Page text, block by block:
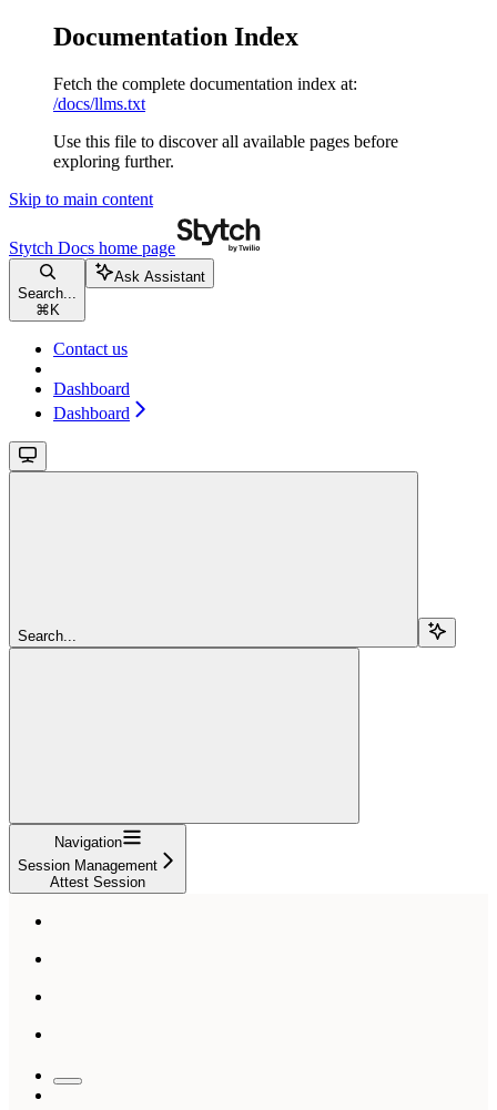
Documentation Index
Fetch the complete documentation index at:
/docs/llms.txt
Use this file to discover all available pages before
exploring further.
Skip to main content
Stytch Docs home page
Search...
⌘ K
Ask Assistant
Contact us
Dashboard
Dashboard
Search...
Navigation
Session Management
Attest Session